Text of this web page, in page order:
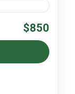
sea
peak in
- Coca...
$850